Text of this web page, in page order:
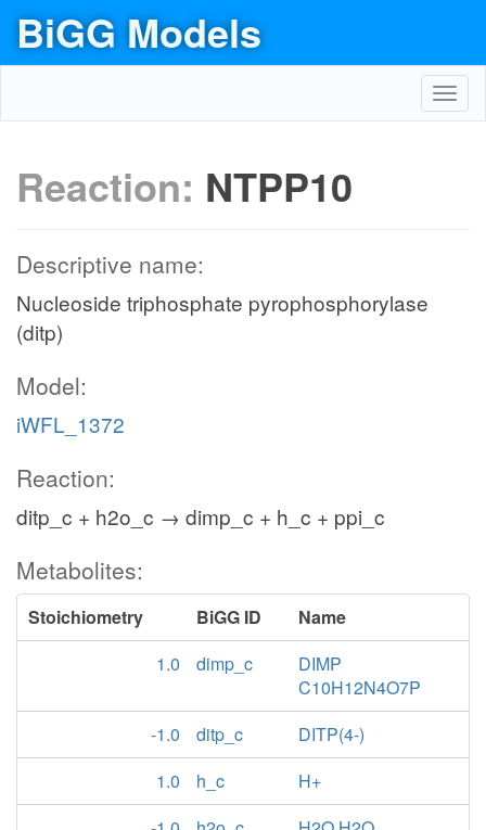
BiGG Models
Reaction: NTPP10
Descriptive name:
Nucleoside triphosphate pyrophosphorylase
(ditp)
Model:
iWFL_1372
Reaction:
ditp_c + h2o_c → dimp_c + h_c + ppi_c
Metabolites:
Stoichiometry BiGG ID
Name
1.0
dimp_c
DIMP
C10H12N4O7P
-1.0
ditp_c
DITP(4-)
1.0
h_c
H+